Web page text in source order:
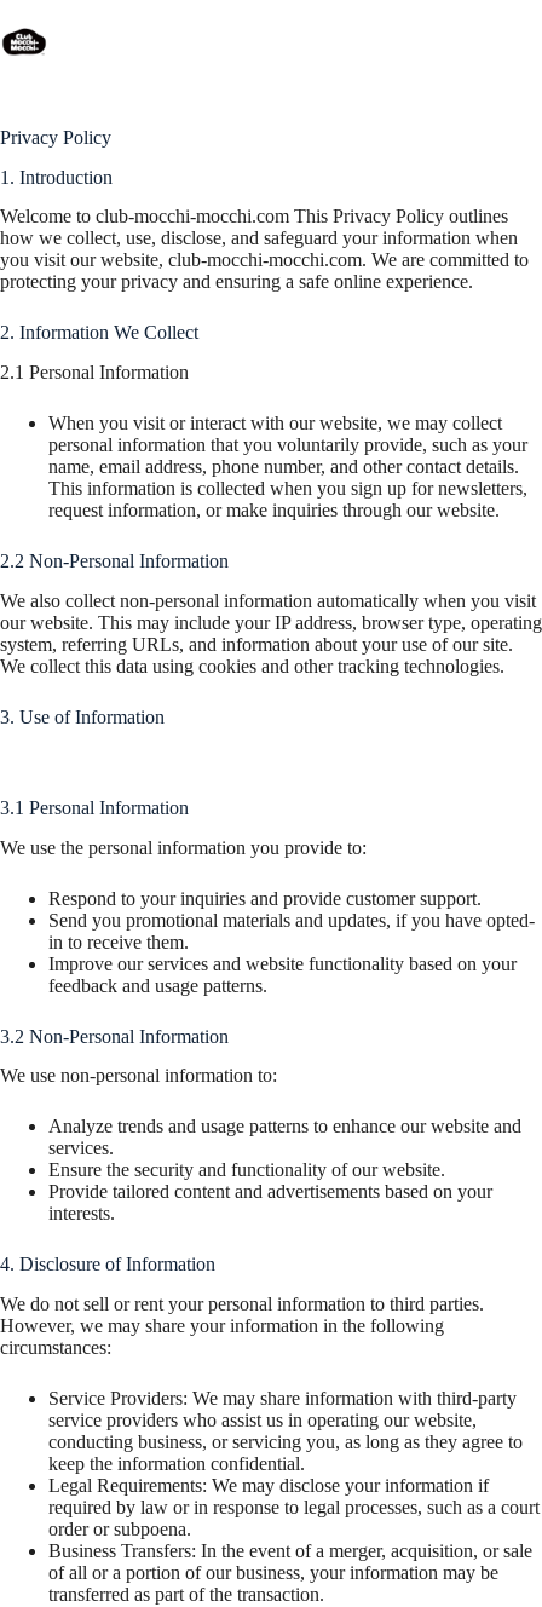
Privacy Policy
1. Introduction
Welcome to club-mocchi-mocchi.com This Privacy Policy outlines
how we collect, use, disclose, and safeguard your information when
you visit our website, club-mocchi-mocchi.com. We are committed to
protecting your privacy and ensuring a safe online experience.
2. Information We Collect
2.1 Personal Information
When you visit or interact with our website, we may collect
personal information that you voluntarily provide, such as your
name, email address, phone number, and other contact details.
This information is collected when you sign up for newsletters,
request information, or make inquiries through our website.
2.2 Non-Personal Information
We also collect non-personal information automatically when you visit
our website. This may include your IP address, browser type, operating
system, referring URLs, and information about your use of our site.
We collect this data using cookies and other tracking technologies.
3. Use of Information
3.1 Personal Information
We use the personal information you provide to:
Respond to your inquiries and provide customer support.
Send you promotional materials and updates, if you have opted-
in to receive them.
Improve our services and website functionality based on your
feedback and usage patterns.
3.2 Non-Personal Information
We use non-personal information to:
Analyze trends and usage patterns to enhance our website and
services.
Ensure the security and functionality of our website.
Provide tailored content and advertisements based on your
interests.
4. Disclosure of Information
We do not sell or rent your personal information to third parties.
However, we may share your information in the following
circumstances:
Service Providers: We may share information with third-party
service providers who assist us in operating our website,
conducting business, or servicing you, as long as they agree to
keep the information confidential.
Legal Requirements: We may disclose your information if
required by law or in response to legal processes, such as a court
order or subpoena.
Business Transfers: In the event of a merger, acquisition, or sale
of all or a portion of our business, your information may be
transferred as part of the transaction.